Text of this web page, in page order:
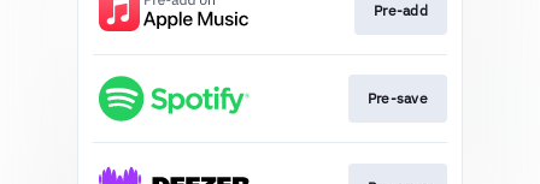
Pre-add
Pre-save